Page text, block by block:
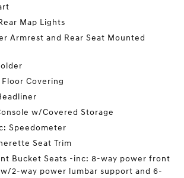
Map Lights
Armrest and Rear Seat Mounted
Covering
w/Covered Storage
Speedometer
Seat Trim
Bucket Seats -inc: 8-way power front
2-way power lumbar support and 6-